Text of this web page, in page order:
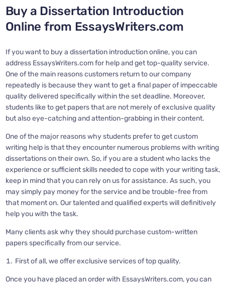
Buy a Dissertation Introduction
Online from EssaysWriters.com
If you want to buy a dissertation introduction online, you can
address EssaysWriters.com for help and get top-quality service.
One of the main reasons customers return to our company
repeatedly is because they want to get a final paper of impeccable
quality delivered specifically within the set deadline. Moreover,
students like to get papers that are not merely of exclusive quality
but also eye-catching and attention-grabbing in their content.
One of the major reasons why students prefer to get custom
writing help is that they encounter numerous problems with writing
dissertations on their own. So, if you are a student who lacks the
experience or sufficient skills needed to cope with your writing task,
keep in mind that you can rely on us for assistance. As such, you
may simply pay money for the service and be trouble-free from
that moment on. Our talented and qualified experts will definitively
help you with the task.
Many clients ask why they should purchase custom-written
papers specifically from our service.
First of all, we offer exclusive services of top quality.
Once you have placed an order with EssaysWriters.com, you can